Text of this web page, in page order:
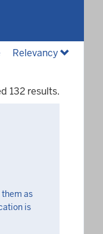
(desc)
Relevancy(desc)
132 results.
as
is